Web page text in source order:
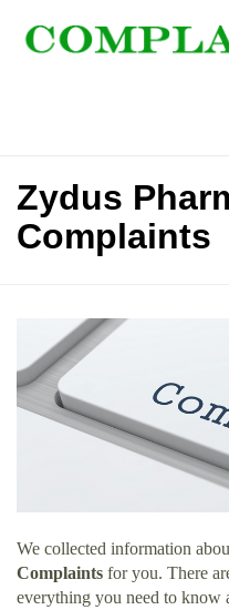
Zydus
Complaints
We collected information
Complaints for you. There
everything you need to know